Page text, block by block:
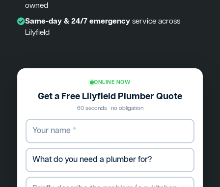
owned
Same-day & 24/7 emergencyservice across
Lilyfield
ONLINE NOW
Get a Free Lilyfield Plumber Quote
60 seconds · no obligation